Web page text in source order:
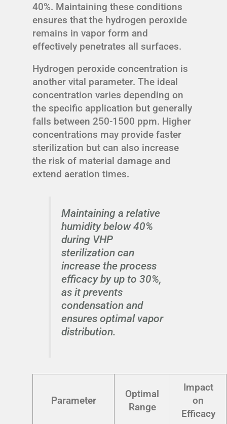
40%. Maintaining these conditions
ensures that the hydrogen peroxide
remains in vapor form and
effectively penetrates all surfaces.
Hydrogen peroxide concentration is
another vital parameter. The ideal
concentration varies depending on
the specific application but generally
falls between 250-1500 ppm. Higher
concentrations may provide faster
sterilization but can also increase
the risk of material damage and
extend aeration times.
Maintaining a relative
humidity below 40%
during VHP
sterilization can
increase the process
efficacy by up to 30%,
as it prevents
condensation and
ensures optimal vapor
distribution.
Parameter
Optimal
Range
Impact
on
Efficacy